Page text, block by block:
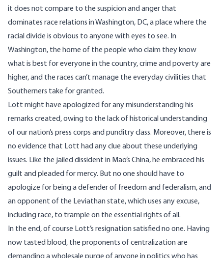
it does not compare to the suspicion and anger that
dominates race relations in Washington, DC, a place where the
racial divide is obvious to anyone with eyes to see. In
Washington, the home of the people who claim they know
what is best for everyone in the country, crime and poverty are
higher, and the races can’t manage the everyday civilities that
Southerners take for granted.
Lott might have apologized for any misunderstanding his
remarks created, owing to the lack of historical understanding
of our nation’s press corps and punditry class. Moreover, there is
no evidence that Lott had any clue about these underlying
issues. Like the jailed dissident in Mao’s China, he embraced his
guilt and pleaded for mercy. But no one should have to
apologize for being a defender of freedom and federalism, and
an opponent of the Leviathan state, which uses any excuse,
including race, to trample on the essential rights of all.
In the end, of course Lott’s resignation satisfied no one. Having
now tasted blood, the proponents of centralization are